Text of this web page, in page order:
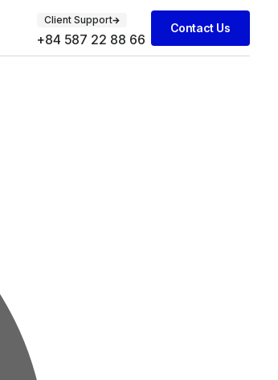
Client Support
+84 587 22 88 66
Contact Us